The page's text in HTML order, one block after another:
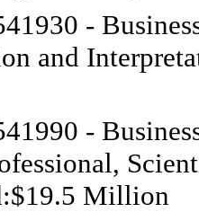
-
and
-
Million